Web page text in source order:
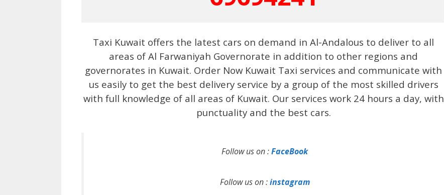
Taxi Kuwait offers the latest cars on demand in Al-Andalous to deliver to all
areas of Al Farwaniyah Governorate in addition to other regions and
governorates in Kuwait. Order Now Kuwait Taxi services and communicate with
us easily to get the best delivery service by a group of the most skilled drivers
with full knowledge of all areas of Kuwait. Our services work 24 hours a day, with
punctuality and the best cars.
Follow us on :FaceBook
Follow us on :instagram